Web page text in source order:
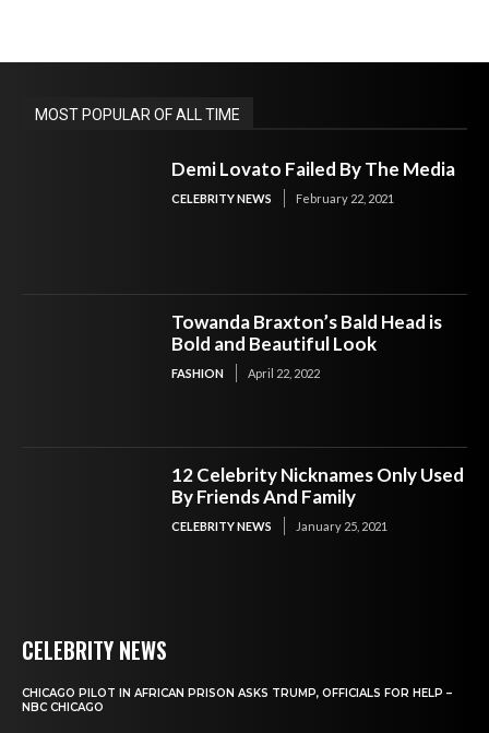
MOST POPULAR OF ALL TIME
Demi Lovato Failed By The Media
CELEBRITY NEWS February 22, 2021
Towanda Braxton’s Bald Head is
Bold and Beautiful Look
FASHION April 22, 2022
12 Celebrity Nicknames Only Used
By Friends And Family
CELEBRITY NEWS January 25, 2021
CELEBRITY NEWS
CHICAGO PILOT IN AFRICAN PRISON ASKS TRUMP, OFFICIALS FOR HELP –
NBC CHICAGO